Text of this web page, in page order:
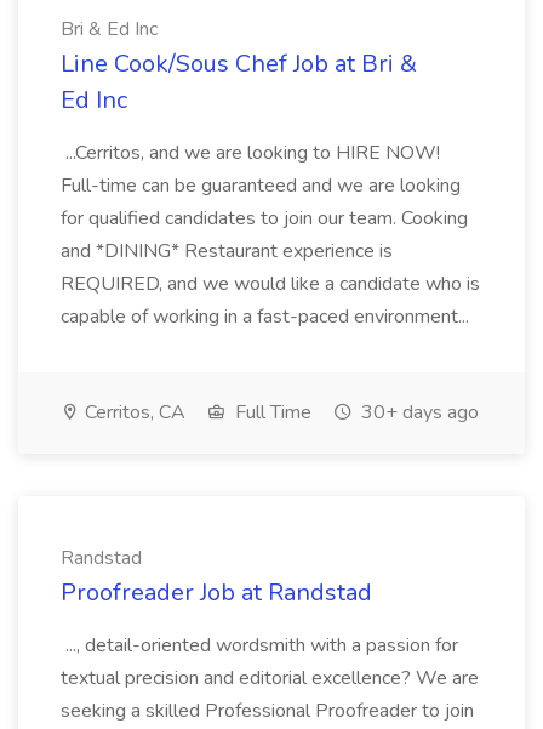
Bri & Ed Inc
Line Cook/Sous Chef Job at Bri &
Ed Inc
...Cerritos, and we are looking to HIRE NOW!
Full-time can be guaranteed and we are looking
for qualified candidates to join our team. Cooking
and *DINING* Restaurant experience is
REQUIRED, and we would like a candidate who is
capable of working in a fast-paced environment...
Cerritos, CA Full Time 30+ days ago
Randstad
Proofreader Job at Randstad
..., detail-oriented wordsmith with a passion for
textual precision and editorial excellence? We are
seeking a skilled Professional Proofreader to join